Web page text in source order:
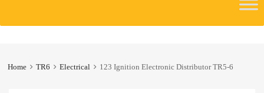
content
Home TR6 Electrical 123 Ignition Electronic Distributor TR5-6